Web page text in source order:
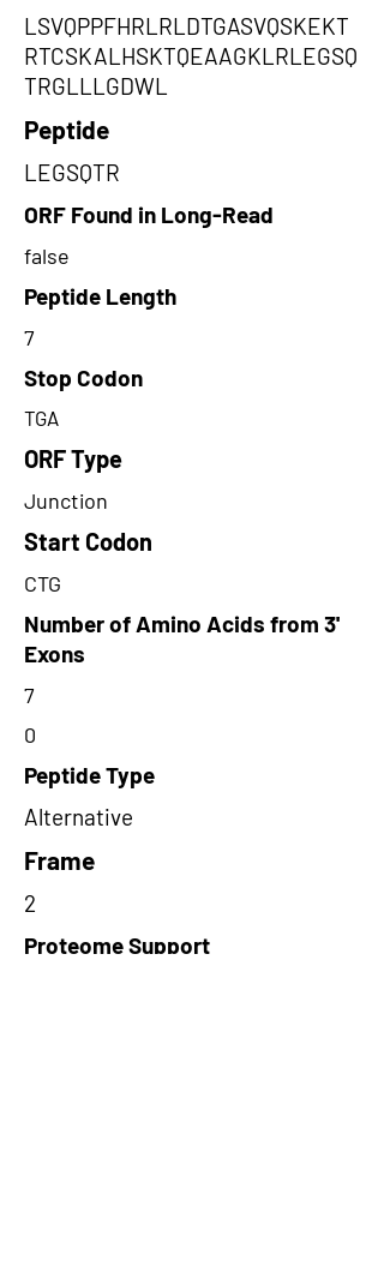
LSVQPPFHRLRLDTGASVQSKEKT
RTCSKALHSKTQEAAGKLRLEGSQ
TRGLLLGDWL
Peptide
LEGSQTR
ORF Found in Long-Read
false
Peptide Length
7
Stop Codon
TGA
ORF Type
Junction
Start Codon
CTG
Number of Amino Acids from 3'
Exons
7
0
Peptide Type
Alternative
Frame
2
Proteome Support